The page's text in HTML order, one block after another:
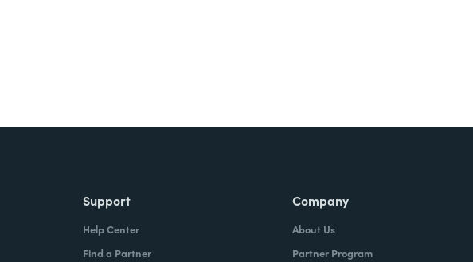
Support
Help Center
Find a Partner
Company
About Us
Partner Program